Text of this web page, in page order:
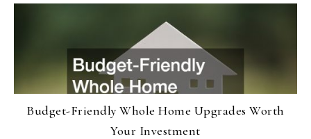
Budget-Friendly Whole Home Upgrades Worth
Your Investment